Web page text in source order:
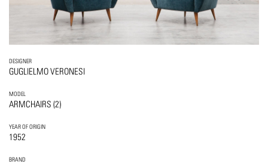
DESIGNER
GUGLIELMO VERONESI
MODEL
ARMCHAIRS (2)
YEAR OF ORIGIN
1952
BRAND